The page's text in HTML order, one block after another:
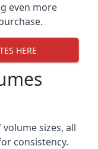
even more
HERE
sizes, all
consistency.